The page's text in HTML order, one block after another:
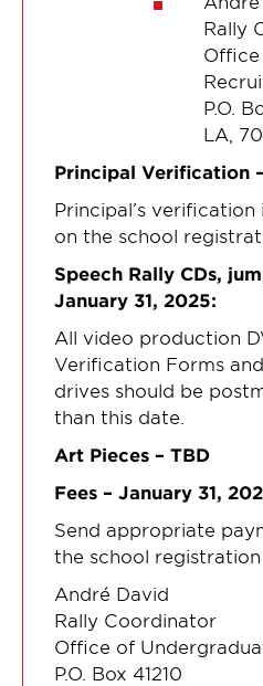
Rally
P.O.
LA,
Principal Verification
Principal’s
on the school
Speech Rally CDs,
January 31, 2025:
All video production
Verification Forms
drives should be
than this date.
Art Pieces – TBD
Fees – January 31,
Send appropriate
the school
André David
Rally Coordinator
Office of
P.O. Box 41210